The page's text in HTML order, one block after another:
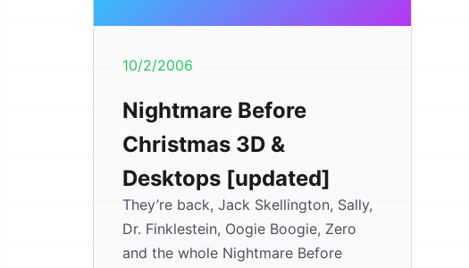
10/2/2006
Nightmare Before
Christmas 3D &
Desktops [updated]
They’re back, Jack Skellington, Sally,
Dr. Finklestein, Oogie Boogie, Zero
and the whole Nightmare Before